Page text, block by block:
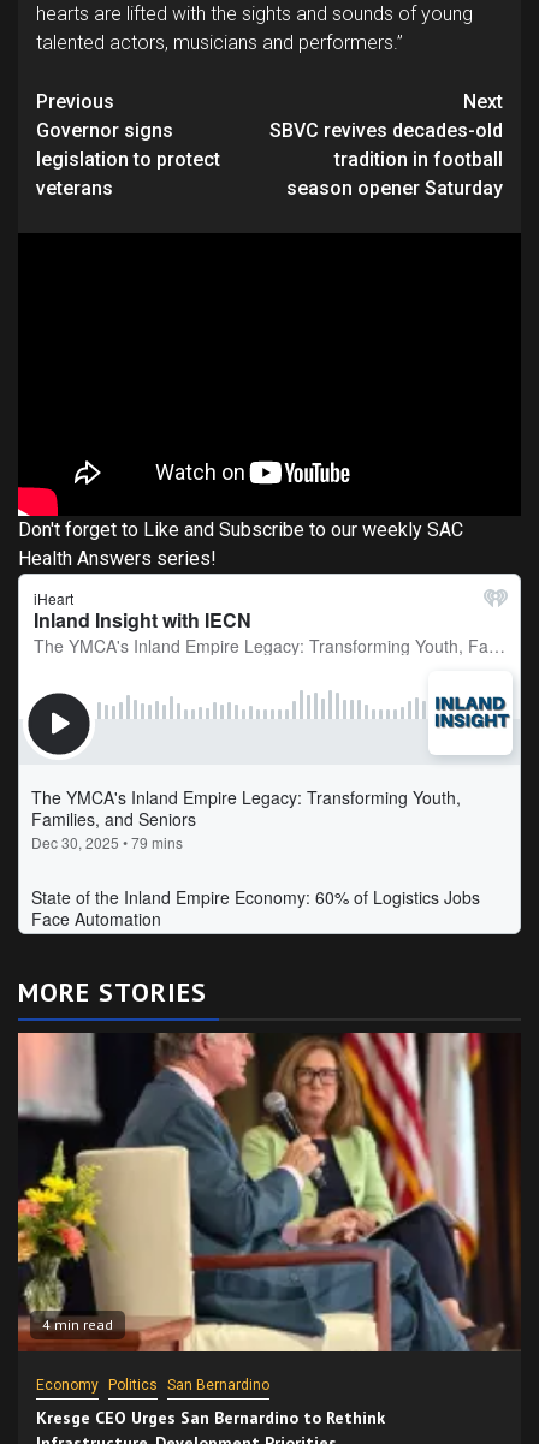
hearts are lifted with the sights and sounds of young
talented actors, musicians and performers.”
Continue
Reading
Previous
Governor signs
legislation to protect
veterans
Next
SBVC revives decades-old
tradition in football
season opener Saturday
Don't forget to Like and Subscribe to our weekly SAC
Health Answers series!
MORE STORIES
4 min read
Economy Politics San Bernardino
Kresge CEO Urges San Bernardino to Rethink